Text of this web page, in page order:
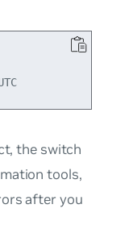
Mon 21 Nov 2022 06:30:37 PM UTC
the switch
tools,
after you